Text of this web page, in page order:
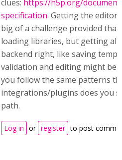
clues: https://h5p.org/
specification. Getting the editor
big of a challenge provided that
loading libraries, but getting all
backend right, like saving
validation and editing might be
you follow the same patterns
integrations/plugins does you
path.
Log in or register to post